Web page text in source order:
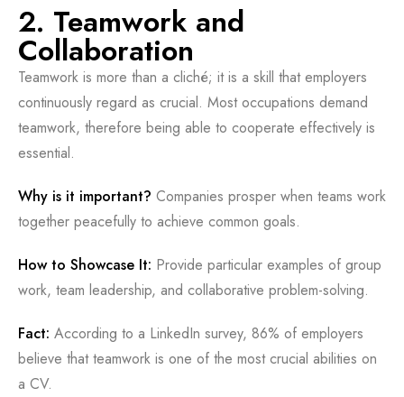
2. Teamwork and
Collaboration
Teamwork is more than a cliché; it is a skill that employers
continuously regard as crucial. Most occupations demand
teamwork, therefore being able to cooperate effectively is
essential.
Why is it important? Companies prosper when teams work
together peacefully to achieve common goals.
How to Showcase It: Provide particular examples of group
work, team leadership, and collaborative problem-solving.
Fact: According to a LinkedIn survey, 86% of employers
believe that teamwork is one of the most crucial abilities on
a CV.